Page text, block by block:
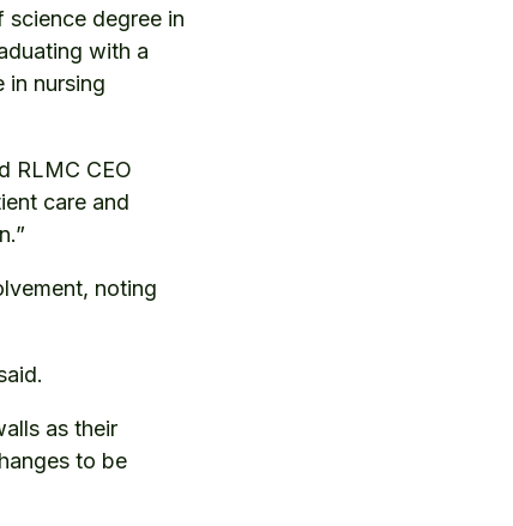
degree in
with a
in nursing
RLMC CEO
care and
noting
as their
to be